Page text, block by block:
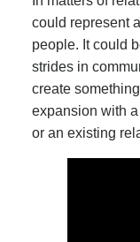
could represent
people. It could
strides in
create
expansion with
or an existing